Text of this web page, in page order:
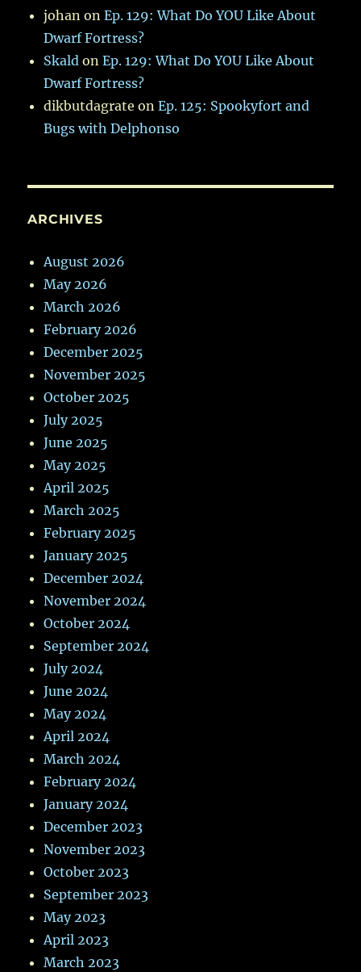
johan onEp. 129: What Do YOU Like About
Dwarf Fortress?
Skald onEp. 129: What Do YOU Like About
Dwarf Fortress?
dikbutdagrate onEp. 125: Spookyfort and
Bugs with Delphonso
ARCHIVES
August 2026
May 2026
March 2026
February 2026
December 2025
November 2025
October 2025
July 2025
June 2025
May 2025
April 2025
March 2025
February 2025
January 2025
December 2024
November 2024
October 2024
September 2024
July 2024
June 2024
May 2024
April 2024
March 2024
February 2024
January 2024
December 2023
November 2023
October 2023
September 2023
May 2023
April 2023
March 2023